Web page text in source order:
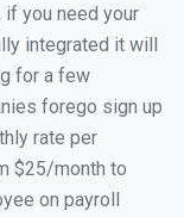
if you need your
integrated it will
for a few
forego sign up
rate per
$25/month to
on payroll